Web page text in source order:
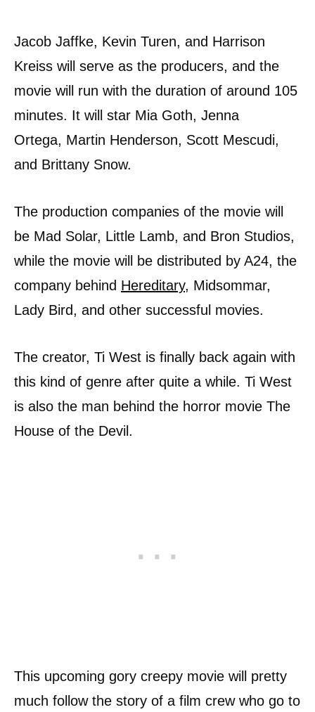
Jacob Jaffke, Kevin Turen, and Harrison
Kreiss will serve as the producers, and the
movie will run with the duration of around 105
minutes. It will star Mia Goth, Jenna
Ortega, Martin Henderson, Scott Mescudi,
and Brittany Snow.
The production companies of the movie will
be Mad Solar, Little Lamb, and Bron Studios,
while the movie will be distributed by A24, the
company behind Hereditary, Midsommar,
Lady Bird, and other successful movies.
The creator, Ti West is finally back again with
this kind of genre after quite a while. Ti West
is also the man behind the horror movie The
House of the Devil.
This upcoming gory creepy movie will pretty
much follow the story of a film crew who go to